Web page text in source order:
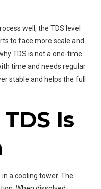
well, the TDS level
to face more scale and
TDS is not a one-time
time and needs regular
stable and helps the full
Is
a cooling tower. The